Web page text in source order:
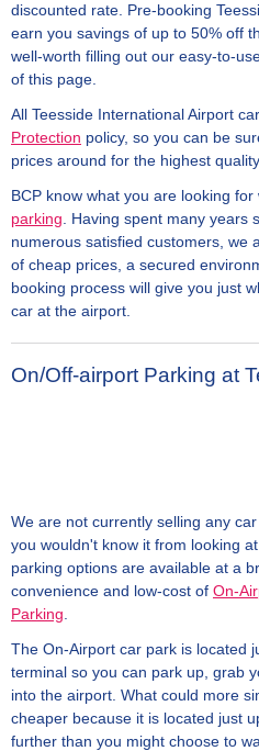
discounted rate. Pre-booking
earn you savings of up to 50% off
well-worth filling out our easy-to-
of this page.
All Teesside International Airport
Protection policy, so you can be
prices around for the highest
BCP know what you are looking
parking . Having spent many
numerous satisfied customers, we
of cheap prices, a secured
booking process will give you just
car at the airport.
On/Off-airport Parking at
We are not currently selling any
you wouldn't know it from looking
parking options are available at a
convenience and low-cost of On-
Parking
The On-Airport car park is located
terminal so you can park up, grab
into the airport. What could more
cheaper because it is located just
further than you might choose to